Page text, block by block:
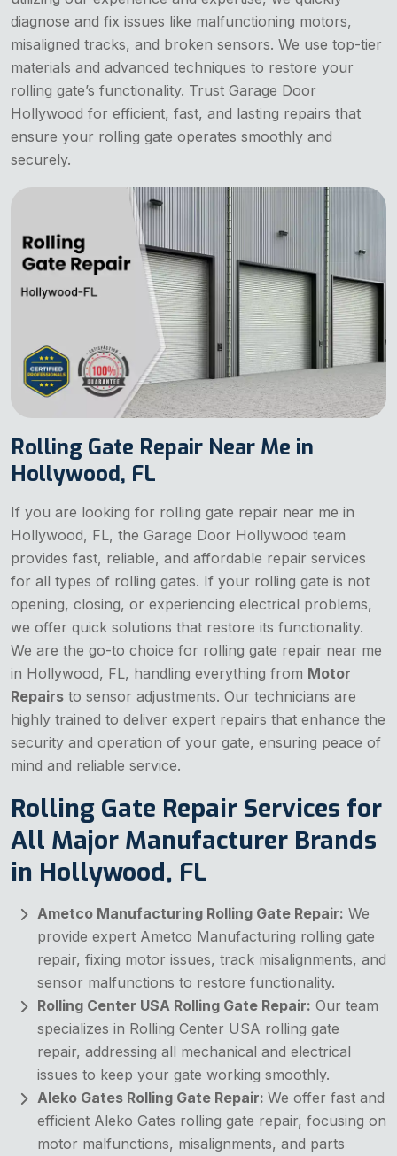
diagnose and fix issues like malfunctioning motors,
misaligned tracks, and broken sensors. We use top-tier
materials and advanced techniques to restore your
rolling gate’s functionality. Trust Garage Door
Hollywood for efficient, fast, and lasting repairs that
ensure your rolling gate operates smoothly and
securely.
Rolling Gate Repair Near Me in
Hollywood, FL
If you are looking for rolling gate repair near me in
Hollywood, FL, the Garage Door Hollywood team
provides fast, reliable, and affordable repair services
for all types of rolling gates. If your rolling gate is not
opening, closing, or experiencing electrical problems,
we offer quick solutions that restore its functionality.
We are the go-to choice for rolling gate repair near me
in Hollywood, FL, handling everything from Motor
Repairs to sensor adjustments. Our technicians are
highly trained to deliver expert repairs that enhance the
security and operation of your gate, ensuring peace of
mind and reliable service.
Rolling Gate Repair Services for
All Major Manufacturer Brands
in Hollywood, FL
Ametco Manufacturing Rolling Gate Repair: We
provide expert Ametco Manufacturing rolling gate
repair, fixing motor issues, track misalignments, and
sensor malfunctions to restore functionality.
Rolling Center USA Rolling Gate Repair: Our team
specializes in Rolling Center USA rolling gate
repair, addressing all mechanical and electrical
issues to keep your gate working smoothly.
Aleko Gates Rolling Gate Repair: We offer fast and
efficient Aleko Gates rolling gate repair, focusing on
motor malfunctions, misalignments, and parts